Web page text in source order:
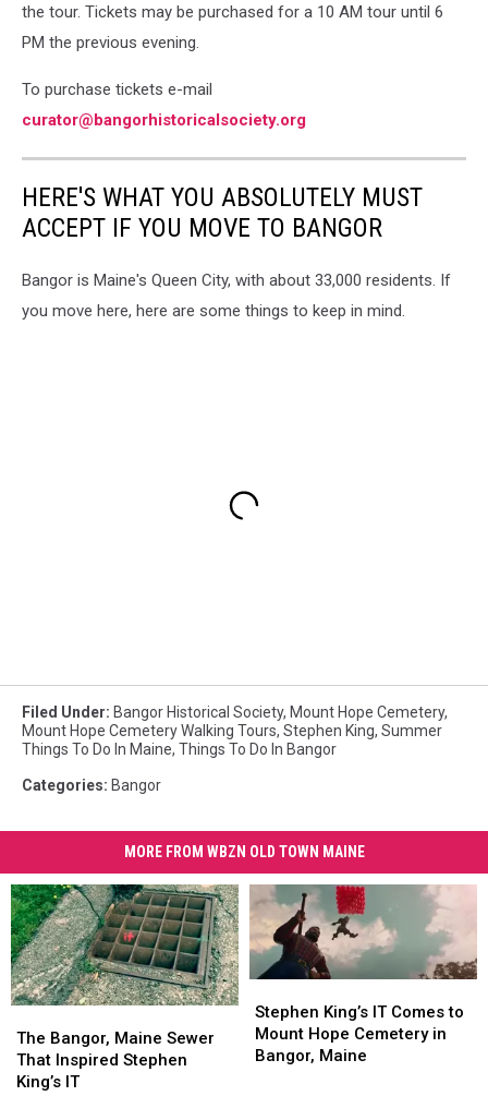
the tour. Tickets may be purchased for a 10 AM tour until 6
PM the previous evening.
To purchase tickets e-mail
curator@bangorhistoricalsociety.org
HERE'S WHAT YOU ABSOLUTELY MUST
ACCEPT IF YOU MOVE TO BANGOR
Bangor is Maine's Queen City, with about 33,000 residents. If
you move here, here are some things to keep in mind.
Filed Under: Bangor Historical Society, Mount Hope Cemetery,
Mount Hope Cemetery Walking Tours, Stephen King, Summer
Things To Do In Maine, Things To Do In Bangor
Categories: Bangor
MORE FROM WBZN OLD TOWN MAINE
Bangor,
Maine
Sewer
The Bangor, Maine Sewer
That Inspired Stephen
King’s IT
Bangor,
Maine
Sewer
King’s
IT
Comes
Stephen King’s IT Comes to
Mount Hope Cemetery in
Bangor, Maine
King’s
IT
Comes